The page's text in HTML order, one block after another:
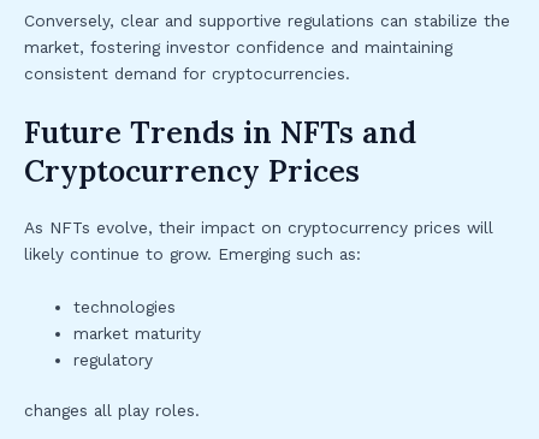
Conversely, clear and supportive regulations can stabilize the
market, fostering investor confidence and maintaining
consistent demand for cryptocurrencies.
Future Trends in NFTs and
Cryptocurrency Prices
As NFTs evolve, their impact on cryptocurrency prices will
likely continue to grow. Emerging such as:
technologies
market maturity
regulatory
changes all play roles.